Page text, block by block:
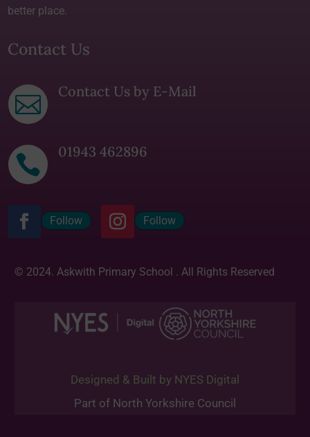
better place.
Contact Us

Contact Us by E-Mail

01943 462896
Follow Follow
© 2024. Askwith Primary School . All Rights Reserved
Designed & Built by NYES Digital
Part of North Yorkshire Council